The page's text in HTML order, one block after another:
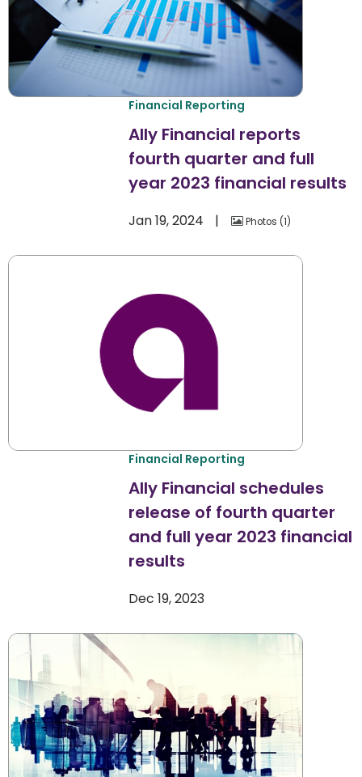
Financial Reporting
Ally Financial reports
fourth quarter and full
year 2023 financial results
Jan 19, 2024 Photos 1
Financial Reporting
Ally Financial schedules
release of fourth quarter
and full year 2023 financial
results
Dec 19, 2023